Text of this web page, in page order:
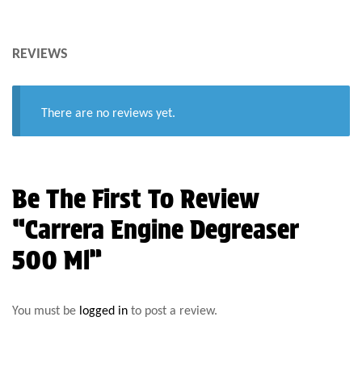
REVIEWS
There are no reviews yet.
Be The First To Review
“Carrera Engine Degreaser
500 Ml”
You must be logged in to post a review.